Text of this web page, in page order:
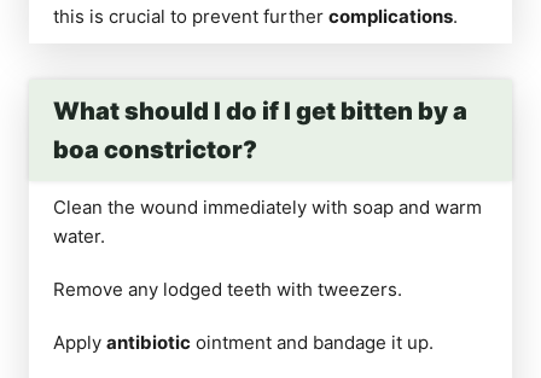
this is crucial to prevent further complications.
What should I do if I get bitten by a
boa constrictor?
Clean the wound immediately with soap and warm
water.
Remove any lodged teeth with tweezers.
Apply antibiotic ointment and bandage it up.